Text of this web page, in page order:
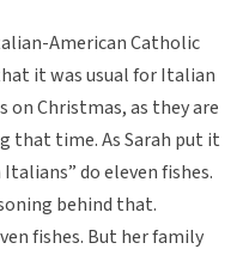
American Catholic
it was usual for Italian
on Christmas, as they are
that time. As Sarah put it
do eleven fishes.
behind that.
fishes. But her family